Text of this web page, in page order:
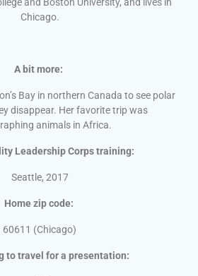
Chicago.
A bit more:
Bay in northern Canada to see polar
disappear. Her favorite trip was
animals in Africa.
Leadership Corps training:
Seattle, 2017
Home zip code:
60611 (Chicago)
to travel for a presentation: